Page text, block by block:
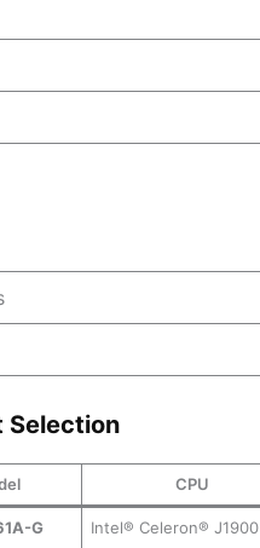
Selection
CPU
G Intel® Celeron® J1900